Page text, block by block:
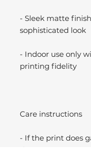
- Sleek matte
sophisticated look
- Indoor use only
printing fidelity
Care instructions
- If the print does
dust, you may